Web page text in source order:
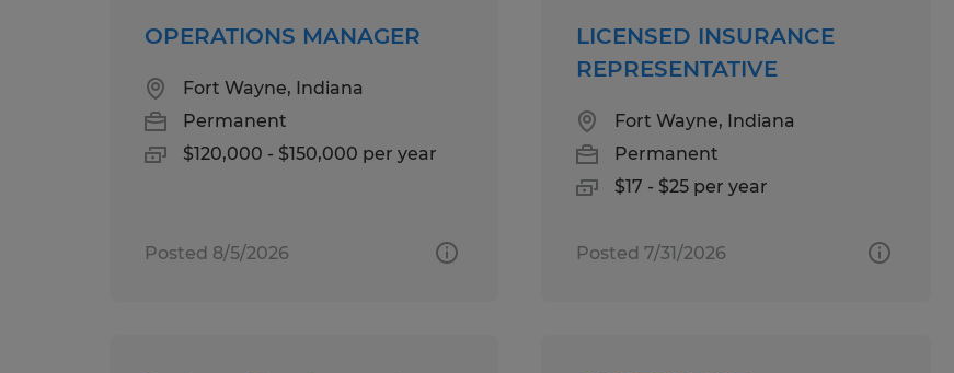
OPERATIONS MANAGER
Fort Wayne, Indiana
Permanent
$120,000 - $150,000 per year
Posted 8/5/2026
LICENSED INSURANCE
REPRESENTATIVE
Fort Wayne, Indiana
Permanent
$17 - $25 per year
Posted 7/31/2026